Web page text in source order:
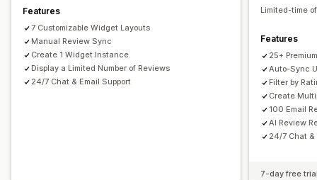
Features
7 Customizable Widget Layouts
Manual Review Sync
Create 1 Widget Instance
Display a Limited Number of Reviews
24/7 Chat & Email Support
Limited-time
Features
25+
Auto-Sync
Filter by
Create
100 Email
AI Review
24/7 Chat &
7-day free